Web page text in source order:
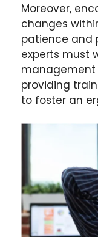
Moreover,
changes
patience and
experts must
management
providing
to foster an